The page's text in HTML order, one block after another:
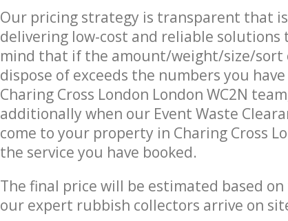
Our pricing strategy is transparent that
delivering low-cost and reliable solutions
mind that if the amount/weight/size/sort
dispose of exceeds the numbers you
Charing Cross London London WC2N
additionally when our Event Waste
come to your property in Charing Cross
the service you have booked.
The final price will be estimated based
our expert rubbish collectors arrive on